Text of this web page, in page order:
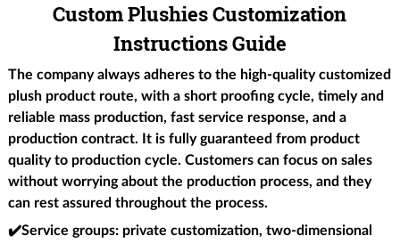
Custom Plushies Customization
Instructions Guide
The company always adheres to the high-quality customized
plush product route, with a short proofing cycle, timely and
reliable mass production, fast service response, and a
production contract. It is fully guaranteed from product
quality to production cycle. Customers can focus on sales
without worrying about the production process, and they
can rest assured throughout the process.
✔️Service groups: private customization, two-dimensional